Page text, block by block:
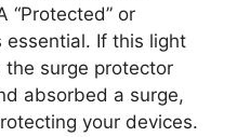
“Protected” or
essential. If this light
the surge protector
absorbed a surge,
your devices.